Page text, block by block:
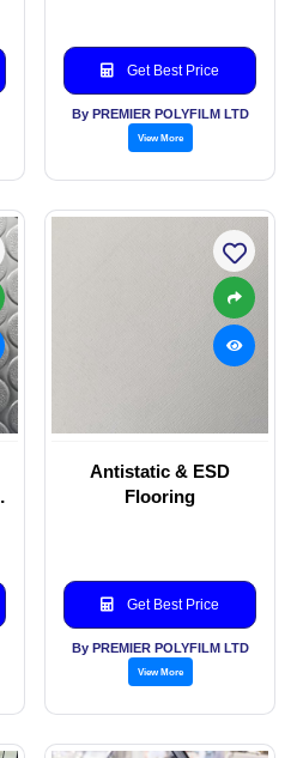
Get Best Price
By PREMIER POLYFILM LTD
View More
Antistatic & ESD
Flooring
Get Best Price
By PREMIER POLYFILM LTD
View More